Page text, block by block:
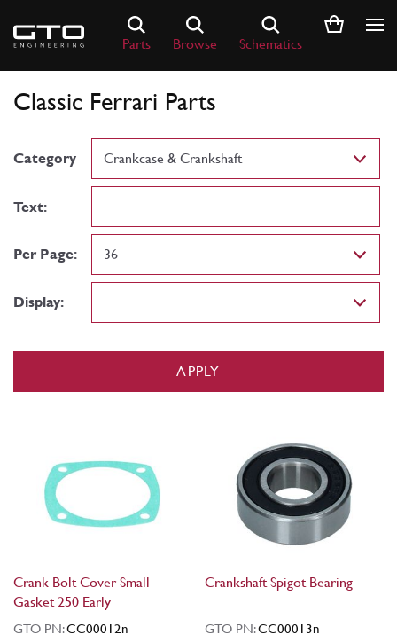
content
Parts Browse Schematics
Classic Ferrari Parts
Category
Text:
Per Page:
Display:
APPLY
Crank Bolt Cover Small
Gasket 250 Early
GTO PN:CC00012n
Crankshaft Spigot Bearing
GTO PN:CC00013n